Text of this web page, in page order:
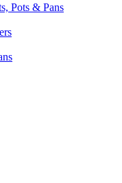
Pots & Pans